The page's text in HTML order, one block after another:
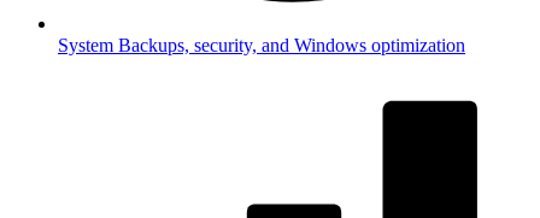
System Backups, security, and Windows optimization